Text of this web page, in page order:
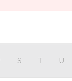
and
ahead for
more than just
S T U